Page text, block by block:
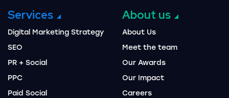
Services
Digital Marketing Strategy
SEO
PR + Social
PPC
Paid Social
About us
About Us
Meet the team
Our Awards
Our Impact
Careers